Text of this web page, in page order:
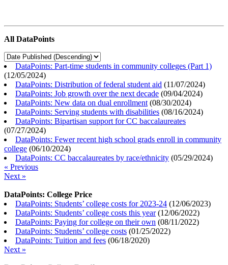
All DataPoints
DataPoints: Part-time students in community colleges (Part 1)
(12/05/2024)
DataPoints: Distribution of federal student aid (11/07/2024)
DataPoints: Job growth over the next decade (09/04/2024)
DataPoints: New data on dual enrollment (08/30/2024)
DataPoints: Serving students with disabilities (08/16/2024)
DataPoints: Bipartisan support for CC baccalaureates
(07/27/2024)
DataPoints: Fewer recent high school grads enroll in community
college (06/10/2024)
DataPoints: CC baccalaureates by race/ethnicity (05/29/2024)
« Previous
Next »
DataPoints: College Price
DataPoints: Students’ college costs for 2023-24 (12/06/2023)
DataPoints: Students’ college costs this year(12/06/2022)
DataPoints: Paying for college on their own (08/11/2022)
DataPoints: Students’ college costs (01/25/2022)
DataPoints: Tuition and fees (06/18/2020)
Next »